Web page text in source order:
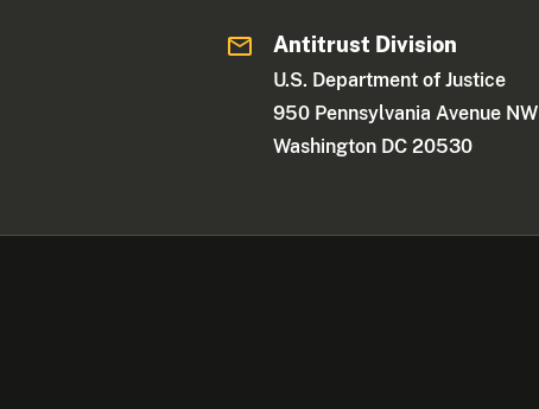
Antitrust Division
U.S. Department of Justice
950 Pennsylvania Avenue NW
Washington DC 20530